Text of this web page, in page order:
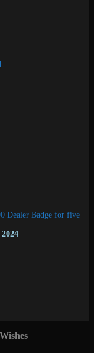
Dealer Badge for five
2024